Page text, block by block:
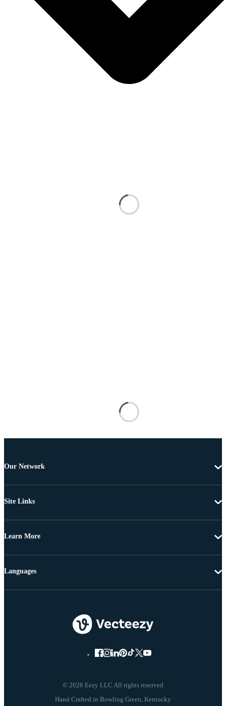
Our Network
Site Links
Learn More
© 2026 Eezy LLC All rights reserved
Languages